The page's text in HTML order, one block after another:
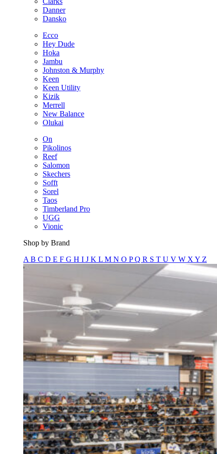
Danner
Dansko
Ecco
Hey Dude
Hoka
Jambu
Johnston & Murphy
Keen
Keen Utility
Kizik
Merrell
New Balance
Olukai
On
Pikolinos
Reef
Salomon
Skechers
Sofft
Sorel
Taos
Timberland Pro
UGG
Vionic
Shop by Brand
A B C D E F G H I J K L M N O PQ R S T U V W X Y Z